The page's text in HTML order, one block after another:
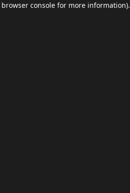
browser console for more information).